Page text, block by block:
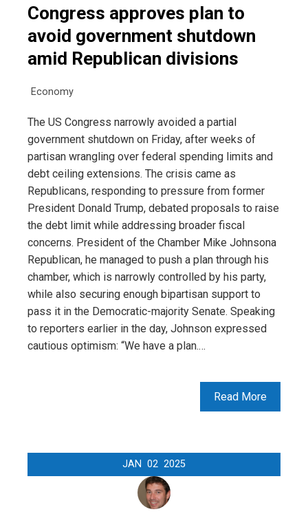
Congress approves plan to
avoid government shutdown
amid Republican divisions
Economy
The US Congress narrowly avoided a partial
government shutdown on Friday, after weeks of
partisan wrangling over federal spending limits and
debt ceiling extensions. The crisis came as
Republicans, responding to pressure from former
President Donald Trump, debated proposals to raise
the debt limit while addressing broader fiscal
concerns. President of the Chamber Mike Johnsona
Republican, he managed to push a plan through his
chamber, which is narrowly controlled by his party,
while also securing enough bipartisan support to
pass it in the Democratic-majority Senate. Speaking
to reporters earlier in the day, Johnson expressed
cautious optimism: “We have a plan.…
Read More
JAN 02 2025